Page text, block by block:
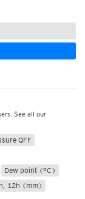
See all our
QFF
Dew point (°C)
12h (mm)